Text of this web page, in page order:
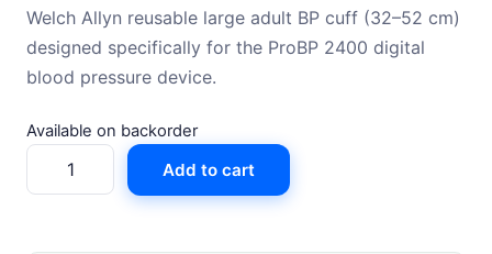
Welch Allyn reusable large adult BP cuff (32–52 cm)
designed specifically for the ProBP 2400 digital
blood pressure device.
Available on backorder
Blood
Pressure
Add to cart